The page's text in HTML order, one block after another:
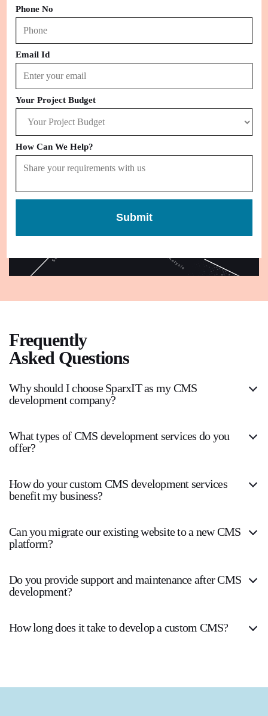
Content
We build sites where you can easily add and modify the content
that you like with no hassle.
Frequently
Asked Questions
Why should I choose SparxIT as my CMS
development company?
What types of CMS development services do you
offer?
How do your custom CMS development services
benefit my business?
Can you migrate our existing website to a new CMS
platform?
Do you provide support and maintenance after CMS
development?
How long does it take to develop a custom CMS?
Phone No
Email Id
Your Project Budget
How Can We Help?
Submit